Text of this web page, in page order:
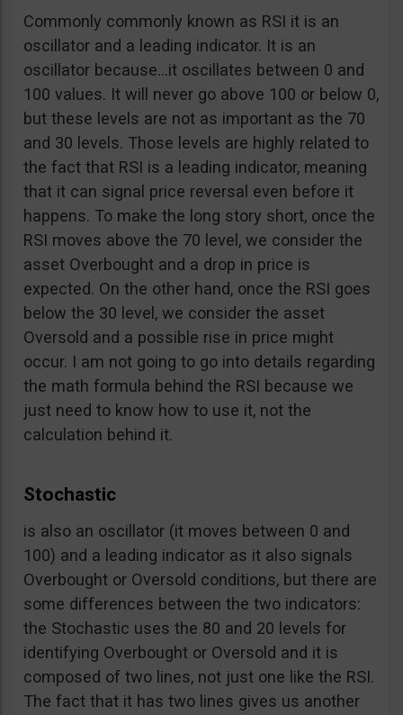
Commonly commonly known as RSI it is an
oscillator and a leading indicator. It is an
oscillator because…it oscillates between 0 and
100 values. It will never go above 100 or below 0,
but these levels are not as important as the 70
and 30 levels. Those levels are highly related to
the fact that RSI is a leading indicator, meaning
that it can signal price reversal even before it
happens. To make the long story short, once the
RSI moves above the 70 level, we consider the
asset Overbought and a drop in price is
expected. On the other hand, once the RSI goes
below the 30 level, we consider the asset
Oversold and a possible rise in price might
occur. I am not going to go into details regarding
the math formula behind the RSI because we
just need to know how to use it, not the
calculation behind it.
Stochastic
is also an oscillator (it moves between 0 and
100) and a leading indicator as it also signals
Overbought or Oversold conditions, but there are
some differences between the two indicators:
the Stochastic uses the 80 and 20 levels for
identifying Overbought or Oversold and it is
composed of two lines, not just one like the RSI.
The fact that it has two lines gives us another